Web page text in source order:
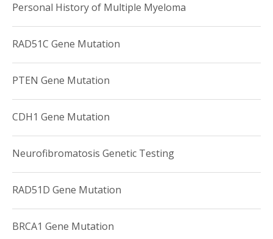
Personal History of Multiple Myeloma
RAD51C Gene Mutation
PTEN Gene Mutation
CDH1 Gene Mutation
Neurofibromatosis Genetic Testing
RAD51D Gene Mutation
BRCA1 Gene Mutation